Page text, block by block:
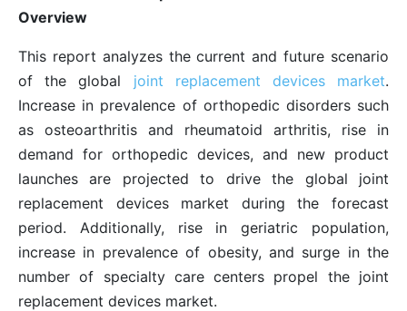
Overview
This report analyzes the current and future scenario
of the global joint replacement devices market.
Increase in prevalence of orthopedic disorders such
as osteoarthritis and rheumatoid arthritis, rise in
demand for orthopedic devices, and new product
launches are projected to drive the global joint
replacement devices market during the forecast
period. Additionally, rise in geriatric population,
increase in prevalence of obesity, and surge in the
number of specialty care centers propel the joint
replacement devices market.